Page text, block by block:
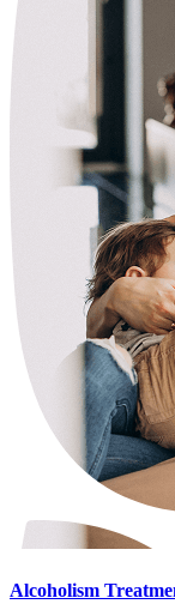
Alcoholism